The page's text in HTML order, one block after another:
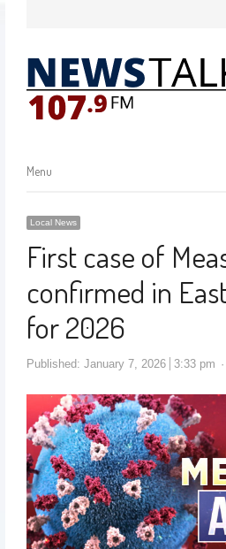
Menu
Local News
First case of
confirmed in
for 2026
Published: January 7, 2026 3:33 pm